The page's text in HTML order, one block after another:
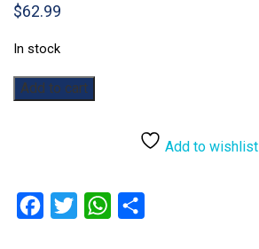
$62.99
In stock
Unmatched:
The
Add to cart
Add to wishlist
Facebook
Twitter WhatsApp